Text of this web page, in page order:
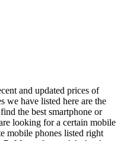
and updated prices of
we have listed here are the
the best smartphone or
looking for a certain mobile
mobile phones listed right